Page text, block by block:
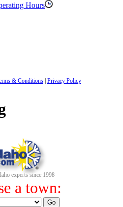
Hours
& Conditions| Privacy Policy
experts since 1998
a town: